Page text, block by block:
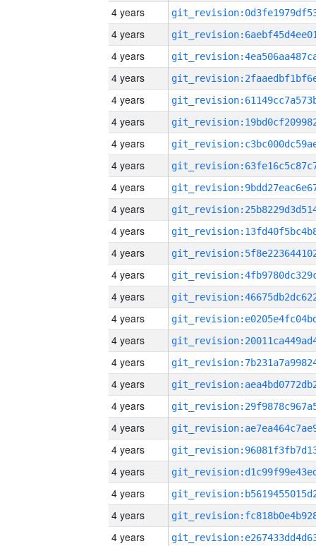
4 years
4 years
4 years
4 years
4 years
4 years
4 years
4 years
4 years
4 years
4 years
4 years
4 years
4 years
4 years
4 years
4 years
4 years
4 years
4 years
4 years
4 years
4 years
4 years
4 years